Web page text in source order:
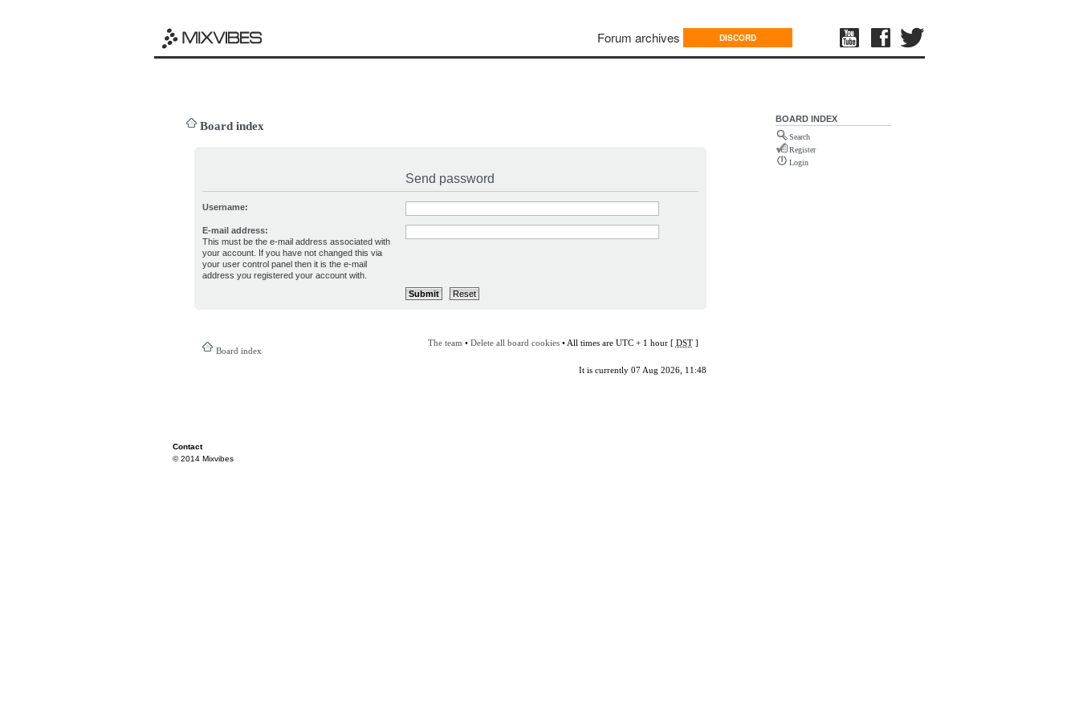
Forum archives DISCORD
Board index
Send password
Username:
E-mail address:
This must be the e-mail address associated with
your account. If you have not changed this via
your user control panel then it is the e-mail
address you registered your account with.
Board index
The team • Delete all board cookies• All times are UTC + 1 hour [ DST]
It is currently 07 Aug 2026, 11:48
BOARD INDEX
Search
Register
Login
Contact
© 2014 Mixvibes